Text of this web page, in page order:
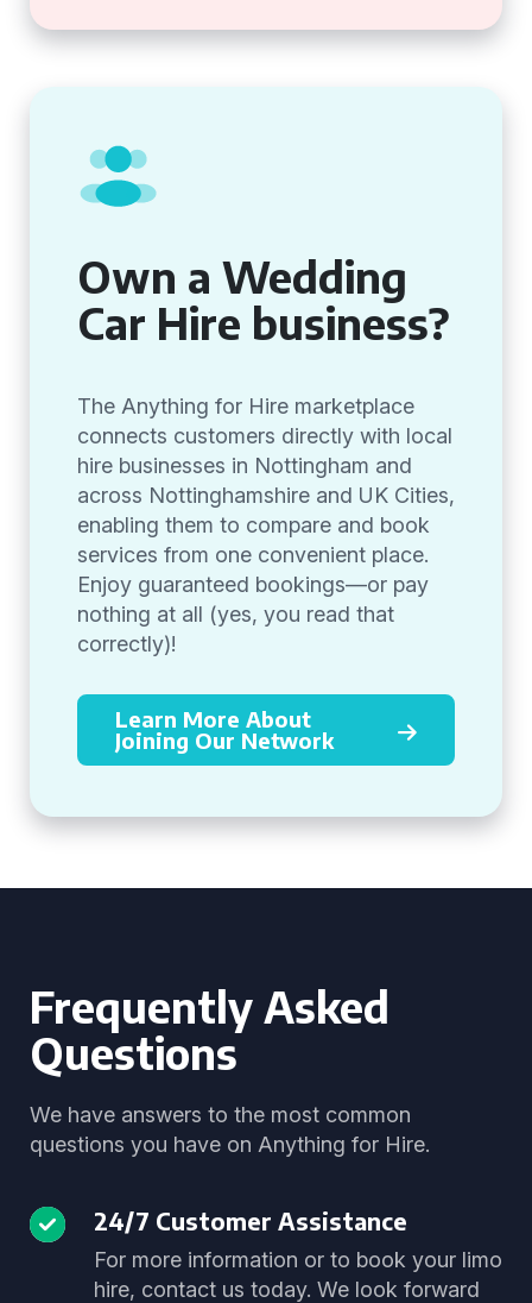
Own a Wedding
Car Hire business?
The Anything for Hire marketplace
connects customers directly with local
hire businesses in Nottingham and
across Nottinghamshire and UK Cities,
enabling them to compare and book
services from one convenient place.
Enjoy guaranteed bookings—or pay
nothing at all (yes, you read that
correctly)!
Learn More About
Joining Our Network
Frequently Asked
Questions
We have answers to the most common
questions you have on Anything for Hire.
24/7 Customer Assistance
For more information or to book your limo
hire, contact us today. We look forward